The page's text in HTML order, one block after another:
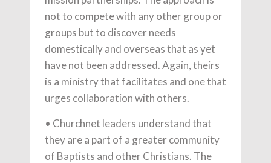
not to compete with any other group or
groups but to discover needs
domestically and overseas that as yet
have not been addressed. Again, theirs
is a ministry that facilitates and one that
urges collaboration with others.
• Churchnet leaders understand that
they are a part of a greater community
of Baptists and other Christians. The